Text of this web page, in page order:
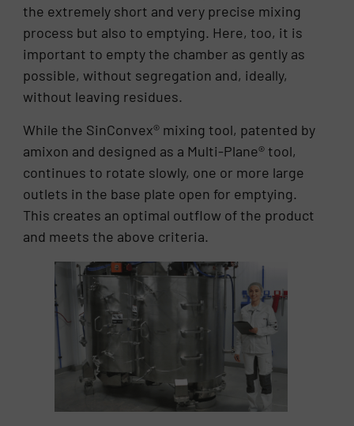
the extremely short and very precise mixing
process but also to emptying. Here, too, it is
important to empty the chamber as gently as
possible, without segregation and, ideally,
without leaving residues.
While the SinConvex® mixing tool, patented by
amixon and designed as a Multi-Plane® tool,
continues to rotate slowly, one or more large
outlets in the base plate open for emptying.
This creates an optimal outflow of the product
and meets the above criteria.